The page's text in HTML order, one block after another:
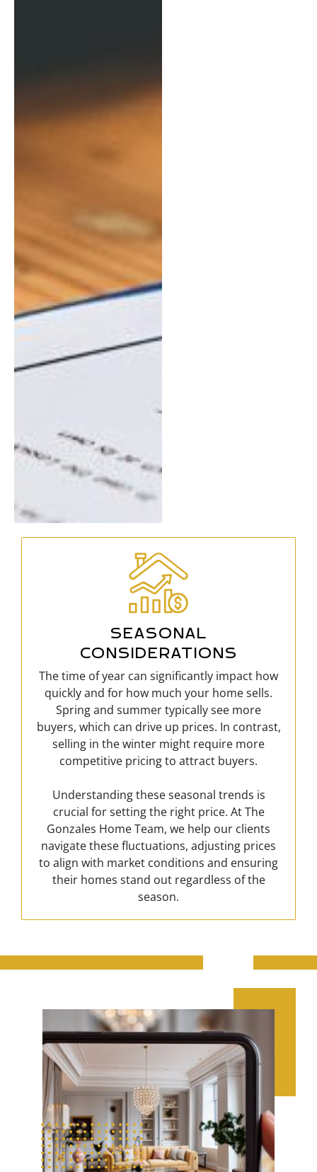
SEASONAL
CONSIDERATIONS
The time of year can significantly impact how
quickly and for how much your home sells.
Spring and summer typically see more
buyers, which can drive up prices. In contrast,
selling in the winter might require more
competitive pricing to attract buyers.
Understanding these seasonal trends is
crucial for setting the right price. At The
Gonzales Home Team, we help our clients
navigate these fluctuations, adjusting prices
to align with market conditions and ensuring
their homes stand out regardless of the
season.